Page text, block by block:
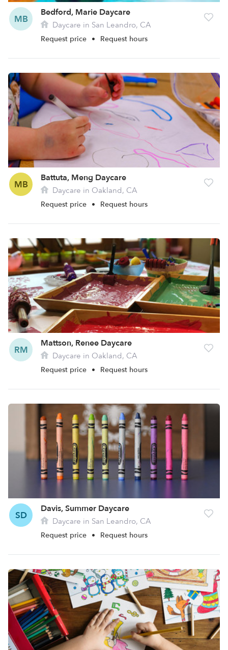
MB
Bedford, Marie Daycare
Daycare in San Leandro, CA
Request price • Request hours
MB
Battuta, Meng Daycare
Daycare in Oakland, CA
Request price • Request hours
RM
Mattson, Renee Daycare
Daycare in Oakland, CA
Request price • Request hours
SD
Davis, Summer Daycare
Daycare in San Leandro, CA
Request price • Request hours